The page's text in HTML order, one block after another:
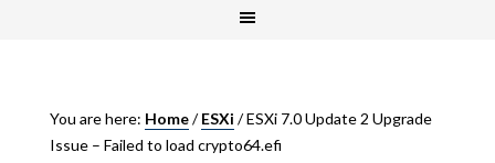
You are here: Home/ ESXi /ESXi 7.0 Update 2 Upgrade
Issue – Failed to load crypto64.efi